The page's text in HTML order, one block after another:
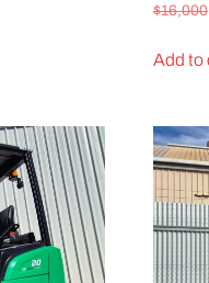
$16,000
Add to